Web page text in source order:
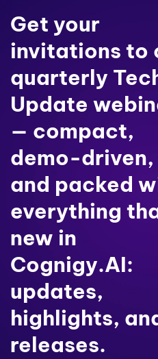
Get your
invitations to
quarterly
Update
— compact,
demo-driven,
and packed
everything
new in
Cognigy.AI:
updates,
highlights,
releases.